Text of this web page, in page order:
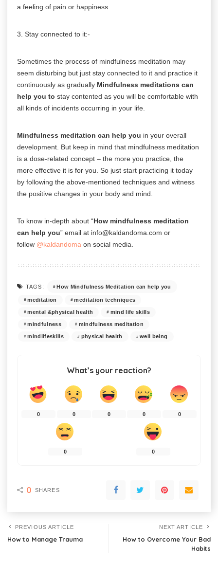
a feeling of pain or happiness.
3. Stay connected to it:-
Sometimes the process of mindfulness meditation may
seem disturbing but just stay connected to it and practice it
continuously as gradually Mindfulness meditations can
help you to stay contented as you will be comfortable with
all kinds of incidents occurring in your life.
Mindfulness meditation can help you in your overall
development. But keep in mind that mindfulness meditation
is a dose-related concept – the more you practice, the
more effective it is for you. So just start practicing it today
by following the above-mentioned techniques and witness
the positive changes in your body and mind.
To know in-depth about “How mindfulness meditation
can help you” email at info@kaldandoma.com or
follow @kaldandoma on social media.
TAGS: How Mindfulness Meditation can help you
meditation meditation techniques
mental &physical health mind life skills
mindfulness mindfulness meditation
mindlifeskills physical health well being
What’s your reaction?
0 0 0 0 0
0 0
0 SHARES
PREVIOUS ARTICLE
How to Manage Trauma
NEXT ARTICLE
How to Overcome Your Bad
Habits